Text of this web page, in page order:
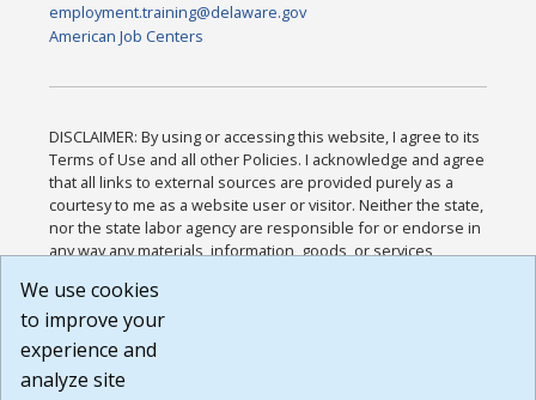
employment.training@delaware.gov
American Job Centers
DISCLAIMER: By using or accessing this website, I agree to its
Terms of Use and all other Policies. I acknowledge and agree
that all links to external sources are provided purely as a
courtesy to me as a website user or visitor. Neither the state,
nor the state labor agency are responsible for or endorse in
any way any materials, information, goods, or services
or any other practices of such sites. I acknowledge and
agree that the Terms of Use and all other Policies for this
Website are available to me, and I have read the
Build: 185cbd2bac10e1bc83ab283352c24c0a9f3fd098 ,
We use cookies
to improve your
experience and
analyze site